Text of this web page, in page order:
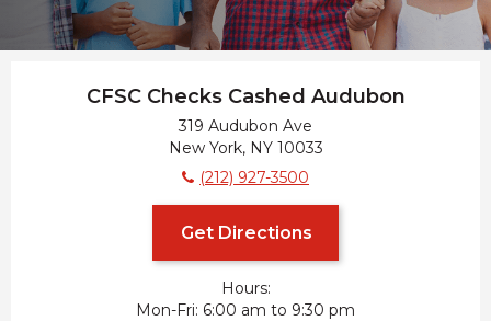
CFSC Checks Cashed Audubon
319 Audubon Ave
New York, NY 10033
(212) 927-3500
Get Directions
Hours:
Mon-Fri 6:00 am to 9:30 pm